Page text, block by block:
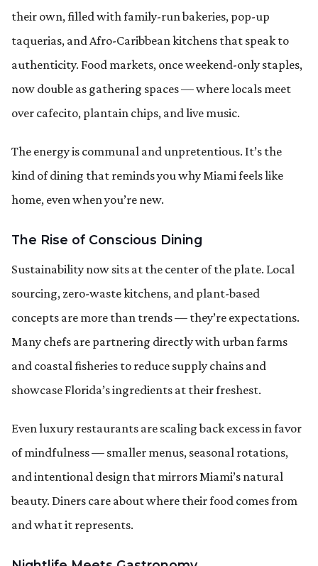
their own, filled with family-run bakeries, pop-up
taquerias, and Afro-Caribbean kitchens that speak to
authenticity. Food markets, once weekend-only staples,
now double as gathering spaces — where locals meet
over cafecito, plantain chips, and live music.
The energy is communal and unpretentious. It’s the
kind of dining that reminds you why Miami feels like
home, even when you’re new.
The Rise of Conscious Dining
Sustainability now sits at the center of the plate. Local
sourcing, zero-waste kitchens, and plant-based
concepts are more than trends — they’re expectations.
Many chefs are partnering directly with urban farms
and coastal fisheries to reduce supply chains and
showcase Florida’s ingredients at their freshest.
Even luxury restaurants are scaling back excess in favor
of mindfulness — smaller menus, seasonal rotations,
and intentional design that mirrors Miami’s natural
beauty. Diners care about where their food comes from
and what it represents.